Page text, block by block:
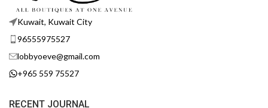
Kuwait, Kuwait City
96555975527
lobbyoeve@gmail.com
+965 559 75527
RECENT JOURNAL